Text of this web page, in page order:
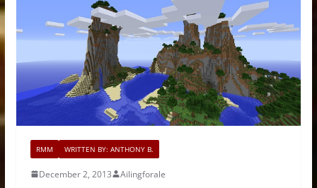
RMM WRITTEN BY: ANTHONY B.
December 2, 2013 Ailingforale